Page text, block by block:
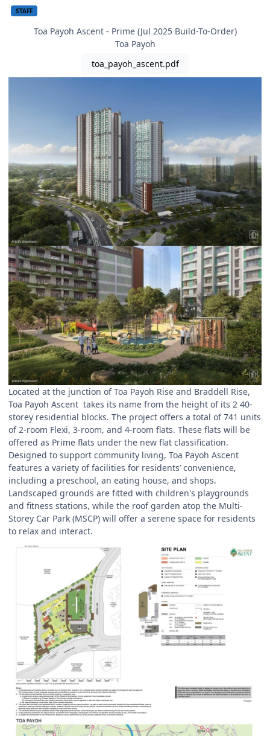
STAFF
Toa Payoh Ascent - Prime (Jul 2025 Build-To-Order)
Toa Payoh
toa_payoh_ascent.pdf
Located at the junction of Toa Payoh Rise and Braddell Rise,
Toa Payoh Ascent takes its name from the height of its 2 40-
storey residential blocks. The project offers a total of 741 units
of 2-room Flexi, 3-room, and 4-room flats. These flats will be
offered as Prime flats under the new flat classification.
Designed to support community living, Toa Payoh Ascent
features a variety of facilities for residents’ convenience,
including a preschool, an eating house, and shops.
Landscaped grounds are fitted with children's playgrounds
and fitness stations, while the roof garden atop the Multi-
Storey Car Park (MSCP) will offer a serene space for residents
to relax and interact.